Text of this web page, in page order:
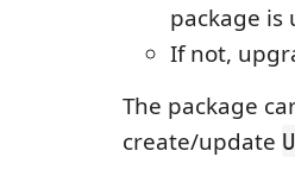
package
If not,
The package
create/update